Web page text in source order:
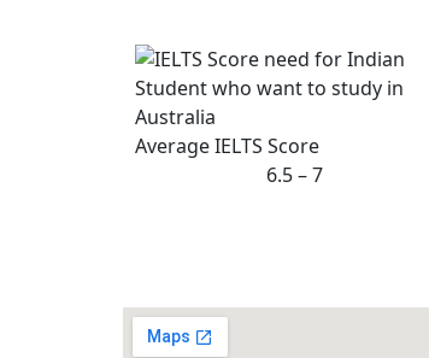
Average IELTS Score
6.5 – 7